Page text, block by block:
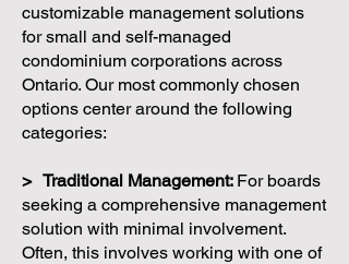
customizable management solutions
for small and self-managed
condominium corporations across
Ontario. Our most commonly chosen
options center around the following
categories:
> Traditional Management: For boards
seeking a comprehensive management
solution with minimal involvement.
Often, this involves working with one of